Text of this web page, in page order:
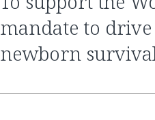
mandate to
newborn